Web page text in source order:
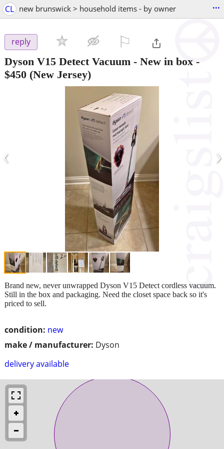
CL new brunswick > household items - by owner ...
reply
Dyson V15 Detect Vacuum - New in box -
$450 (New Jersey)
‹ ›
condition: new
make / manufacturer: Dyson
delivery available
Brand new, never unwrapped Dyson V15 Detect cordless vacuum.
Still in the box and packaging. Need the closet space back so it's
priced to sell.